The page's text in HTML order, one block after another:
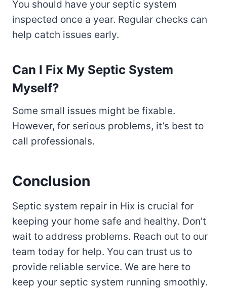
You should have your septic system
inspected once a year. Regular checks can
help catch issues early.
Can I Fix My Septic System
Myself?
Some small issues might be fixable.
However, for serious problems, it’s best to
call professionals.
Conclusion
Septic system repair in Hix is crucial for
keeping your home safe and healthy. Don’t
wait to address problems. Reach out to our
team today for help. You can trust us to
provide reliable service. We are here to
keep your septic system running smoothly.